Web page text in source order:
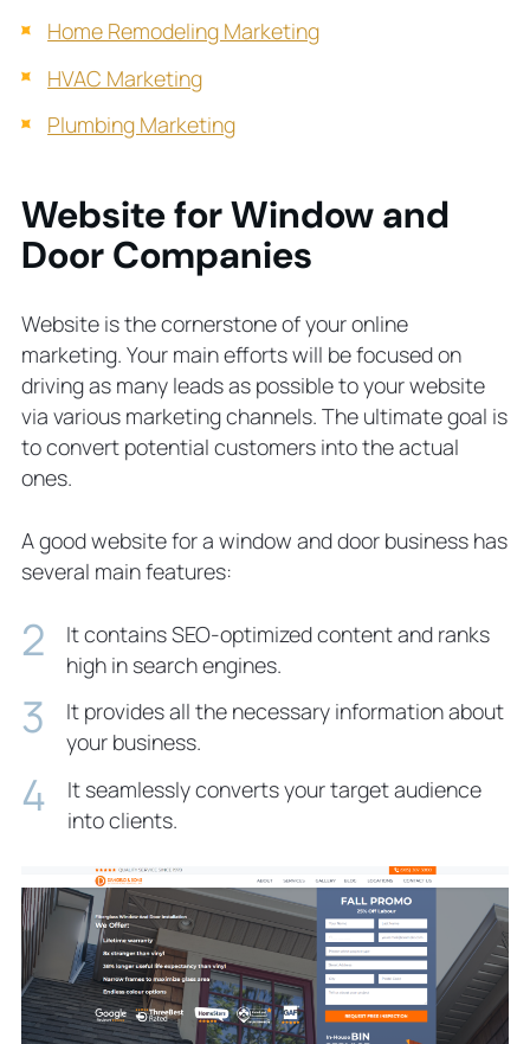
Home Remodeling Marketing
HVAC Marketing
Plumbing Marketing
Website for Window and
Door Companies
Website is the cornerstone of your online
marketing. Your main efforts will be focused on
driving as many leads as possible to your website
via various marketing channels. The ultimate goal is
to convert potential customers into the actual
ones.
A good website for a window and door business has
several main features:
It contains SEO-optimized content and ranks
high in search engines.
It provides all the necessary information about
your business.
It seamlessly converts your target audience
into clients.